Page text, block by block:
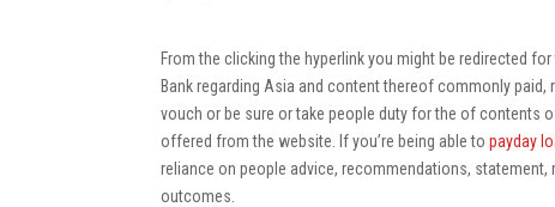
From the clicking the hyperlink you might be redirected
Bank regarding Asia and content thereof commonly
vouch or be sure or take people duty for the of
offered from the website. If you’re being able topayday
reliance on people advice, recommendations,
outcomes.